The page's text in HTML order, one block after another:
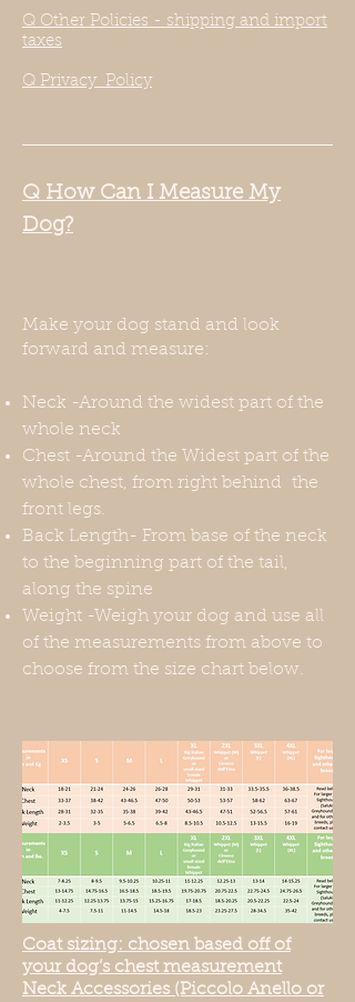
Q Other Policies - shipping and import
taxes
Q Privacy Policy
Q How Can I Measure My
Dog?
Make your dog stand and look
forward and measure:
Neck -Around the widest part of the
whole neck
Chest -Around the Widest part of the
whole chest, from right behind the
front legs.
Back Length- From base of the neck
to the beginning part of the tail,
along the spine
Weight -Weigh your dog and use all
of the measurements from above to
choose from the size chart below.
Coat sizing: chosen based off of
your dog’s chest measurement
Neck Accessories (Piccolo Anello or